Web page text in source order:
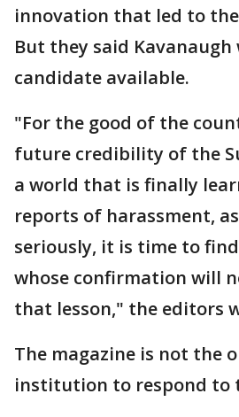
innovation that led to the
But they said
candidate available.
"For the good of the
future credibility of the
a world that is finally
reports of harassment,
seriously, it is time to
whose confirmation will
that lesson," the editors
The magazine is not the
institution to respond to